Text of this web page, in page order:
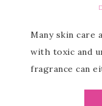
Many skin care
with toxic and
fragrance can